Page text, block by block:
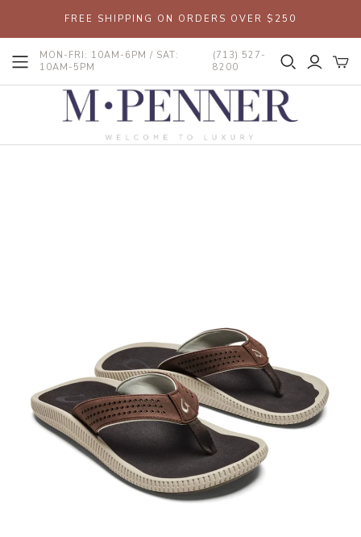
FREE SHIPPING ON ORDERS OVER $250
MON-FRI: 10AM-6PM / SAT:
10AM-5PM
(713) 527-
8200